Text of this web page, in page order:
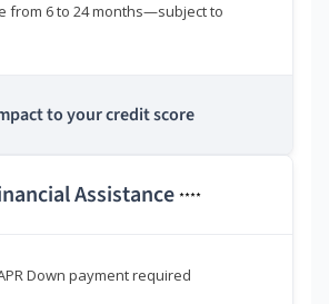
from 6 to 24 months—subject to
to your credit score
Assistance ****
Down payment required